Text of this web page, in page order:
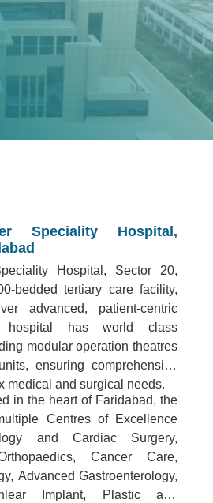
Speciality Hospital,
Hospital, Sector 20,
bedded tertiary care facility,
advanced, patient-centric
hospital has world class
modular operation theatres
ensuring comprehensive
medical and surgical needs.
in the heart of Faridabad, the
Centres of Excellence
and Cardiac Surgery,
Cancer Care,
Advanced Gastroenterology,
Implant, Plastic and